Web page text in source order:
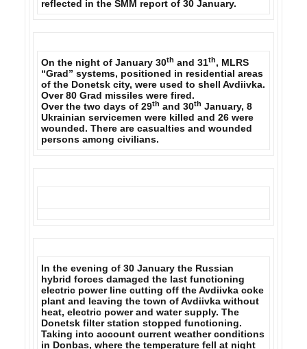
reflected in the SMM report of 30 January.
On the night of January 30th and 31th, MLRS
“Grad” systems, positioned in residential areas
of the Donetsk city, were used to shell Avdiivka.
Over 80 Grad missiles were fired.
Over the two days of 29th and 30th January, 8
Ukrainian servicemen were killed and 26 were
wounded. There are casualties and wounded
persons among civilians.
In the evening of 30 January the Russian
hybrid forces damaged the last functioning
electric power line cutting off the Avdiivka coke
plant and leaving the town of Avdiivka without
heat, electric power and water supply. The
Donetsk filter station stopped functioning.
Taking into account current weather conditions
in Donbas, where the temperature fell at night